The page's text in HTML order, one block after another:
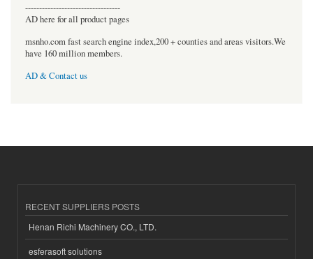
----------------------------------
AD here for all product pages
msnho.com fast search engine index,200 + counties and areas visitors.We
have 160 million members.
AD & Contact us
RECENT SUPPLIERS POSTS
Henan Richi Machinery CO., LTD.
esferasoft solutions